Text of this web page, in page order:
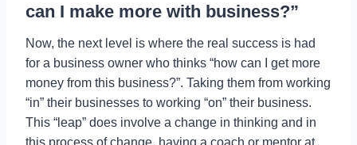
can I make more with business?”
Now, the next level is where the real success is had
for a business owner who thinks “how can I get more
money from this business?”. Taking them from working
“in” their businesses to working “on” their business.
This “leap” does involve a change in thinking and in
this process of change, having a coach or mentor at